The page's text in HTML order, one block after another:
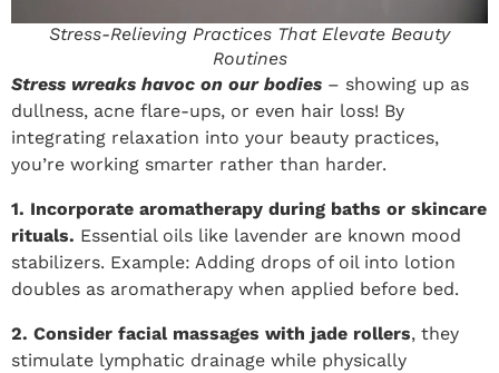
Stress-Relieving Practices That Elevate Beauty
Routines
Stress wreaks havoc on our bodies – showing up as
dullness, acne flare-ups, or even hair loss! By
integrating relaxation into your beauty practices,
you’re working smarter rather than harder.
1. Incorporate aromatherapy during baths or skincare
rituals. Essential oils like lavender are known mood
stabilizers. Example: Adding drops of oil into lotion
doubles as aromatherapy when applied before bed.
2. Consider facial massages with jade rollers, they
stimulate lymphatic drainage while physically